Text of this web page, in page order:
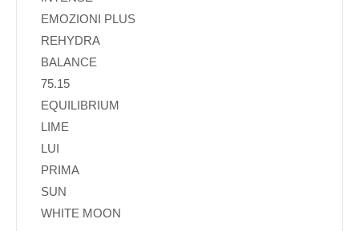
EMOZIONI PLUS
REHYDRA
BALANCE
75.15
EQUILIBRIUM
LIME
LUI
PRIMA
SUN
WHITE MOON